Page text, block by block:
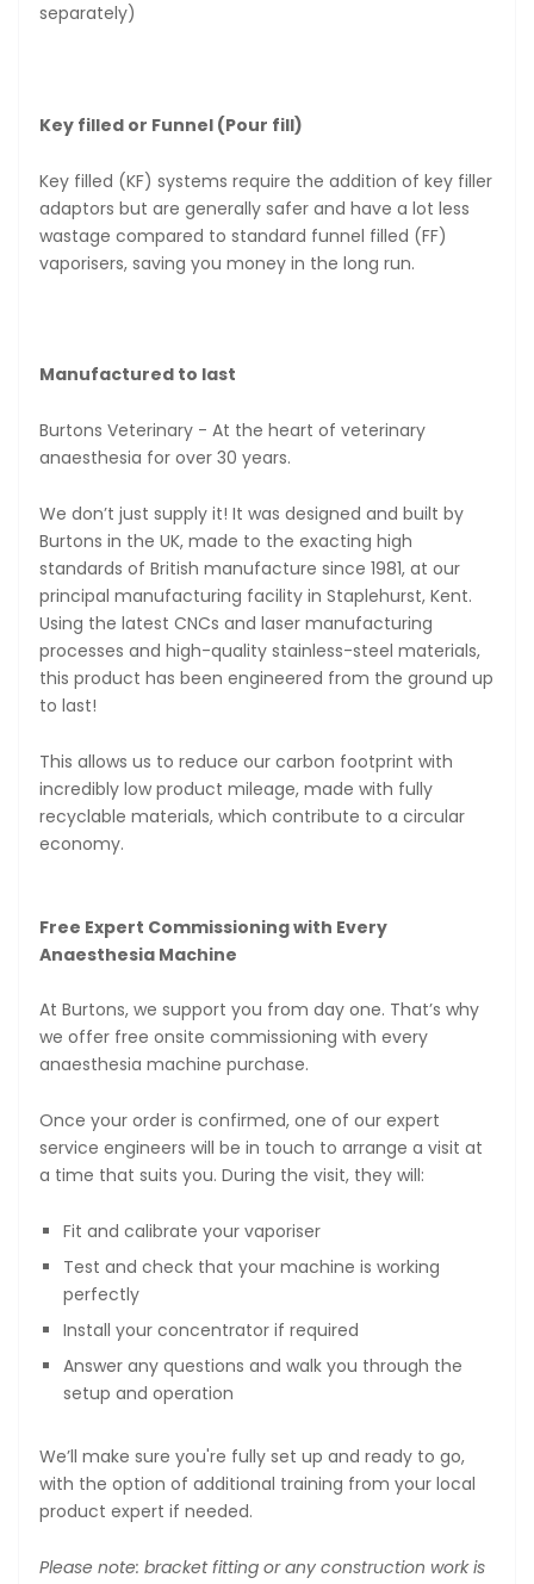
separately)
Key filled or Funnel (Pour fill)
Key filled (KF) systems require the addition of key filler
adaptors but are generally safer and have a lot less
wastage compared to standard funnel filled (FF)
vaporisers, saving you money in the long run.
Manufactured to last
Burtons Veterinary - At the heart of veterinary
anaesthesia for over 30 years.
We don’t just supply it! It was designed and built by
Burtons in the UK, made to the exacting high
standards of British manufacture since 1981, at our
principal manufacturing facility in Staplehurst, Kent.
Using the latest CNCs and laser manufacturing
processes and high-quality stainless-steel materials,
this product has been engineered from the ground up
to last!
This allows us to reduce our carbon footprint with
incredibly low product mileage, made with fully
recyclable materials, which contribute to a circular
economy.
Free Expert Commissioning with Every
Anaesthesia Machine
At Burtons, we support you from day one. That’s why
we offer free onsite commissioning with every
anaesthesia machine purchase.
Once your order is confirmed, one of our expert
service engineers will be in touch to arrange a visit at
a time that suits you. During the visit, they will:
Fit and calibrate your vaporiser
Test and check that your machine is working
perfectly
Install your concentrator if required
Answer any questions and walk you through the
setup and operation
We’ll make sure you're fully set up and ready to go,
with the option of additional training from your local
product expert if needed.
Please note: bracket fitting or any construction work is